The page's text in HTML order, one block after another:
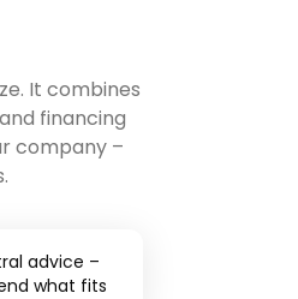
It combines
financing
company –
advice –
what fits